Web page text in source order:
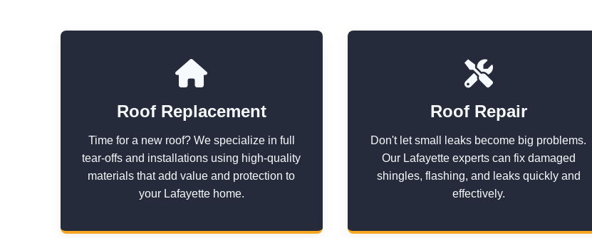
Roof Replacement
Time for a new roof? We specialize in full
tear-offs and installations using high-quality
materials that add value and protection to
your Lafayette home.
Roof Repair
Don't let small leaks become big problems.
Our Lafayette experts can fix damaged
shingles, flashing, and leaks quickly and
effectively.